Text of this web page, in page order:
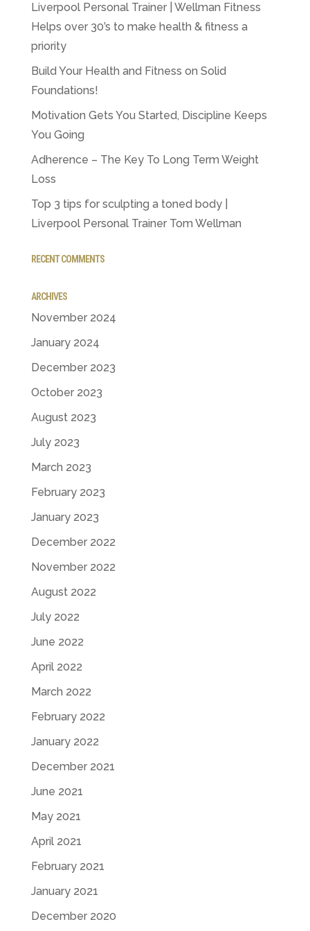
Liverpool Personal Trainer | Wellman Fitness
Helps over 30’s to make health & fitness a
priority
Build Your Health and Fitness on Solid
Foundations!
Motivation Gets You Started, Discipline Keeps
You Going
Adherence – The Key To Long Term Weight
Loss
Top 3 tips for sculpting a toned body |
Liverpool Personal Trainer Tom Wellman
RECENT COMMENTS
ARCHIVES
November 2024
January 2024
December 2023
October 2023
August 2023
July 2023
March 2023
February 2023
January 2023
December 2022
November 2022
August 2022
July 2022
June 2022
April 2022
March 2022
February 2022
January 2022
December 2021
June 2021
May 2021
April 2021
February 2021
January 2021
December 2020